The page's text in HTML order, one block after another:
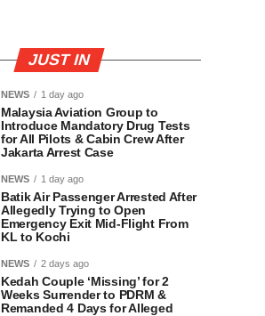
JUST IN
NEWS 1 day ago
Malaysia Aviation Group to
Introduce Mandatory Drug Tests
for All Pilots & Cabin Crew After
Jakarta Arrest Case
NEWS 1 day ago
Batik Air Passenger Arrested After
Allegedly Trying to Open
Emergency Exit Mid-Flight From
KL to Kochi
NEWS 2 days ago
Kedah Couple ‘Missing’ for 2
Weeks Surrender to PDRM &
Remanded 4 Days for Alleged